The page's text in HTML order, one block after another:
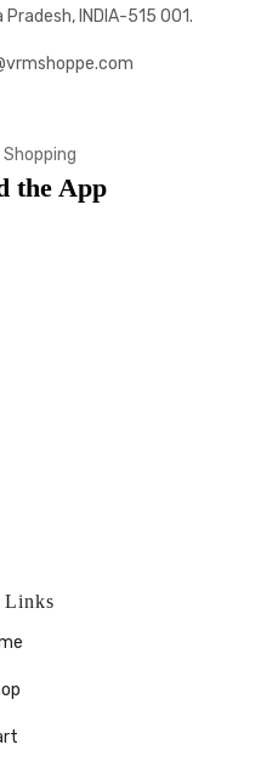
INDIA-515 001.
the App
Links